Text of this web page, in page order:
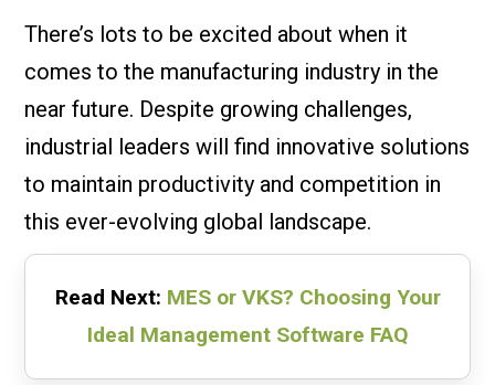
There’s lots to be excited about when it
comes to the manufacturing industry in the
near future. Despite growing challenges,
industrial leaders will find innovative solutions
to maintain productivity and competition in
this ever-evolving global landscape.
Read Next: MES or VKS? Choosing Your
Ideal Management Software FAQ